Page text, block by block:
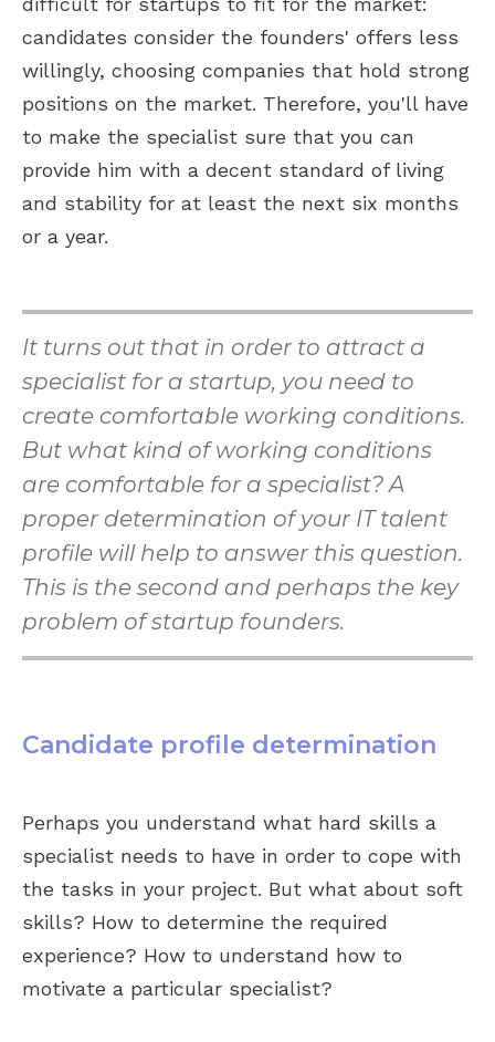
candidates consider the founders' offers less
willingly, choosing companies that hold strong
positions on the market. Therefore, you'll have
to make the specialist sure that you can
provide him with a decent standard of living
and stability for at least the next six months
or a year.
It turns out that in order to attract a
specialist for a startup, you need to
create comfortable working conditions.
But what kind of working conditions
are comfortable for a specialist? A
proper determination of your IT talent
profile will help to answer this question.
This is the second and perhaps the key
problem of startup founders.
Candidate profile determination
Perhaps you understand what hard skills a
specialist needs to have in order to cope with
the tasks in your project. But what about soft
skills? How to determine the required
experience? How to understand how to
motivate a particular specialist?